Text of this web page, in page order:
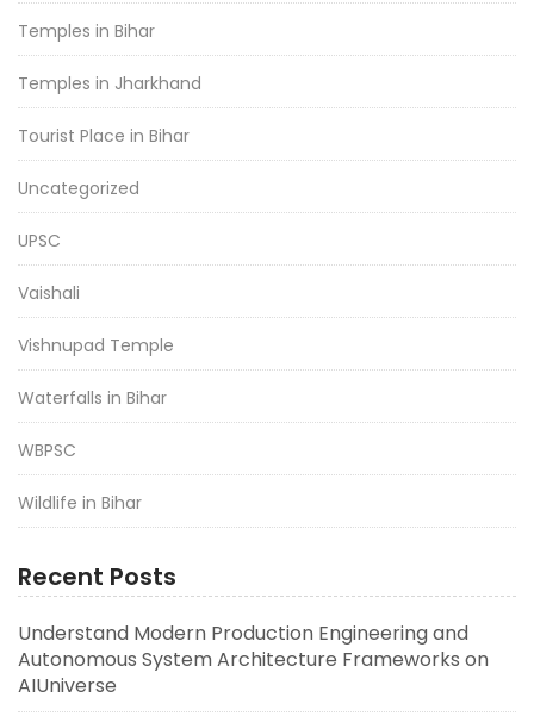
Temples in Bihar
Temples in Jharkhand
Tourist Place in Bihar
Uncategorized
UPSC
Vaishali
Vishnupad Temple
Waterfalls in Bihar
WBPSC
Wildlife in Bihar
Recent Posts
Understand Modern Production Engineering and
Autonomous System Architecture Frameworks on
AIUniverse